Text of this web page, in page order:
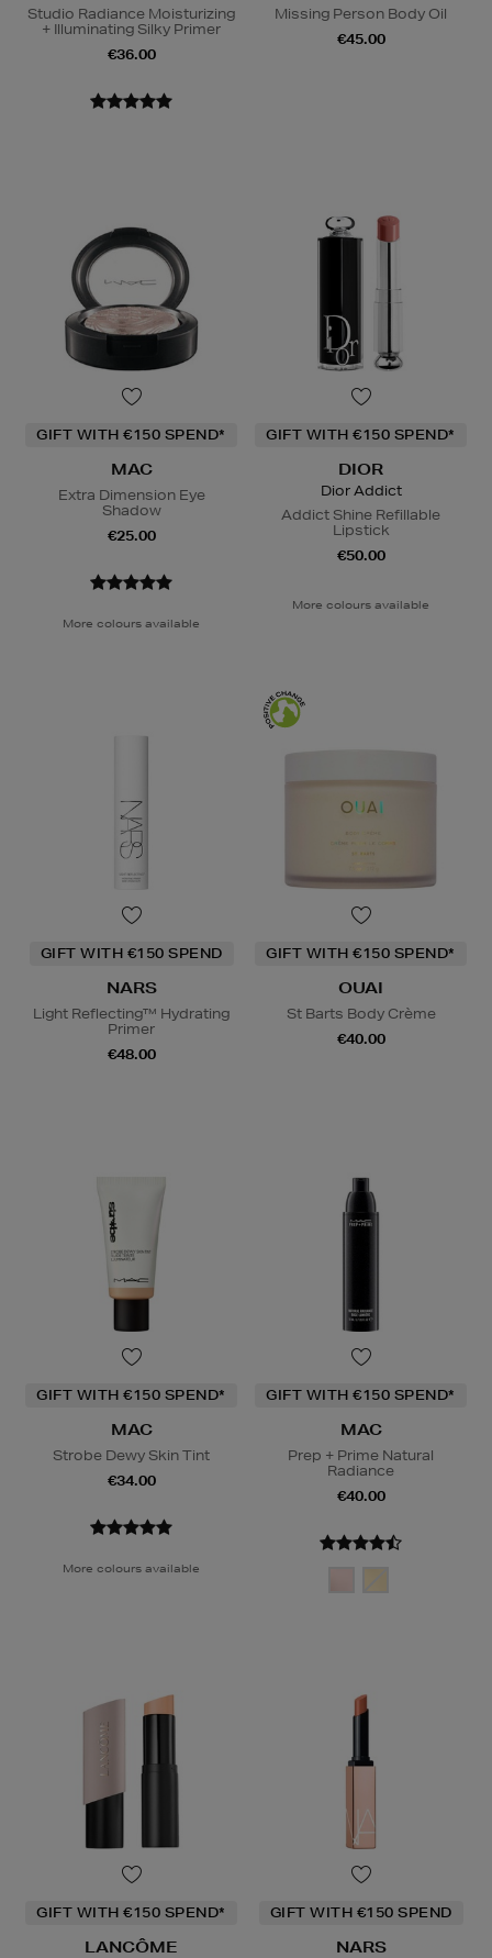
Studio Radiance Moisturizing
+ Illuminating Silky Primer
€36.00
Missing Person Body Oil
€45.00
GIFT WITH €150 SPEND*
MAC
Extra Dimension Eye
Shadow
€25.00
More colours available
GIFT WITH €150 SPEND*
DIOR
Dior Addict
Addict Shine Refillable
Lipstick
€50.00
More colours available
GIFT WITH €150 SPEND
NARS
Light Reflecting™ Hydrating
Primer
€48.00
GIFT WITH €150 SPEND*
OUAI
St Barts Body Crème
€40.00
GIFT WITH €150 SPEND*
MAC
Strobe Dewy Skin Tint
€34.00
More colours available
GIFT WITH €150 SPEND*
MAC
Prep + Prime Natural
Radiance
€40.00
GIFT WITH €150 SPEND*
LANCÔME
GIFT WITH €150 SPEND
NARS